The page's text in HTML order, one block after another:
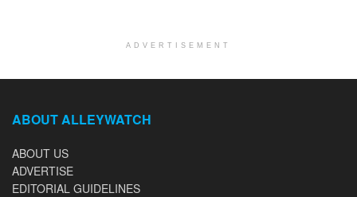
ADVERTISEMENT
ABOUT ALLEYWATCH
ABOUT US
ADVERTISE
EDITORIAL GUIDELINES